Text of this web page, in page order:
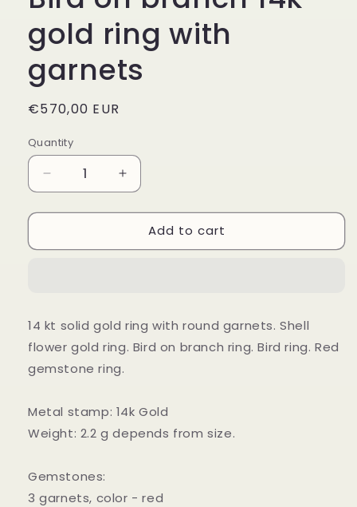
gold ring with
garnets
Regular
€570,00 EUR
Quantity
Decrease
quantity
for
on
with
garnets
Increase
quantity
for
on
with
garnets
Add to cart
14 kt solid gold ring with round garnets. Shell
flower gold ring. Bird on branch ring. Bird ring. Red
gemstone ring.
Metal stamp: 14k Gold
Weight: 2.2 g depends from size.
Gemstones:
3 garnets, color - red